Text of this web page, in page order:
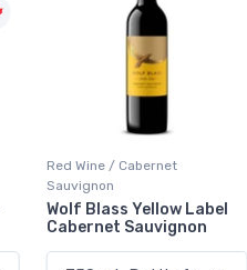
White Wine / Pinot Grigio
Peller Family Vineyards
Pinot Grigio